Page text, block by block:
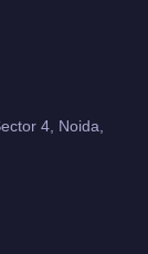
4, Noida,